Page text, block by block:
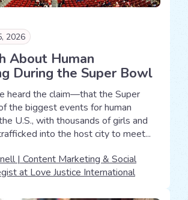
2026
About Human
During the Super Bowl
heard the claim—that the Super
the biggest events for human
U.S., with thousands of girls and
into the host city to meet...
| Content Marketing & Social
at Love Justice International